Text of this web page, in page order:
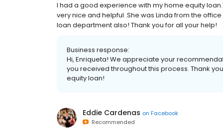
I had a good experience with my home equity
very nice and helpful .She was Linda from the
loan department also! Thank you for all your help!
Business response:
Hi, Enriqueta! We appreciate your
you received throughout this process. Thank
equity loan!
Eddie Cardenas on Facebook
Recommended